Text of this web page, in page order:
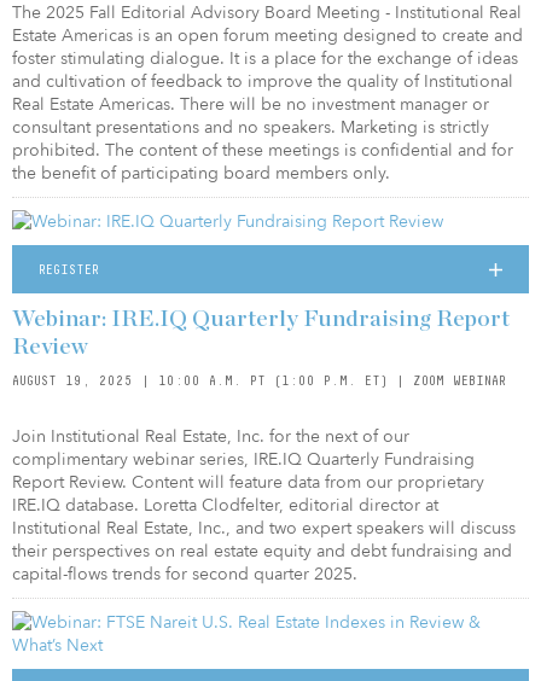
The 2025 Fall Editorial Advisory Board Meeting - Institutional Real
Estate Americas is an open forum meeting designed to create and
foster stimulating dialogue. It is a place for the exchange of ideas
and cultivation of feedback to improve the quality of Institutional
Real Estate Americas. There will be no investment manager or
consultant presentations and no speakers. Marketing is strictly
prohibited. The content of these meetings is confidential and for
the benefit of participating board members only.
REGISTER
Webinar: IRE.IQ Quarterly Fundraising Report
Review
AUGUST 19, 2025 | 10:00 A.M. PT (1:00 P.M. ET) | ZOOM WEBINAR
Join Institutional Real Estate, Inc. for the next of our
complimentary webinar series, IRE.IQ Quarterly Fundraising
Report Review. Content will feature data from our proprietary
IRE.IQ database. Loretta Clodfelter, editorial director at
Institutional Real Estate, Inc., and two expert speakers will discuss
their perspectives on real estate equity and debt fundraising and
capital-flows trends for second quarter 2025.